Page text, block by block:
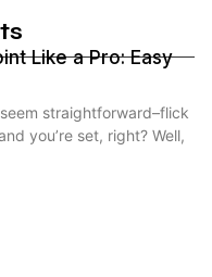
Like a Pro: Easy
straightforward–flick
you’re set, right? Well,